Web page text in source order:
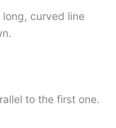
curved line
to the first one.